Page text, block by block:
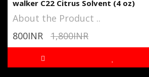
walker C22 Citrus Solvent (4 oz)
About the Product ..
800INR
1,800INR